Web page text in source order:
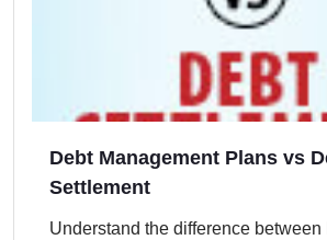
Debt Management Plans vs
Settlement
Understand the difference between